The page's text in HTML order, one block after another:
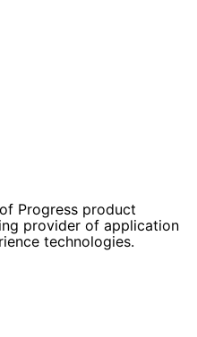
Progress product
provider of application
technologies.